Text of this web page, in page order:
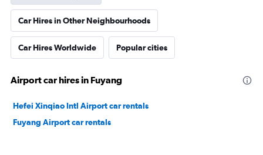
Car Hires in Other Neighbourhoods
Car Hires Worldwide Popular cities
Airport car hires in Fuyang
Hefei Xinqiao Intl Airport car rentals
Fuyang Airport car rentals